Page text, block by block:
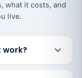
what it costs, and
live.
work?